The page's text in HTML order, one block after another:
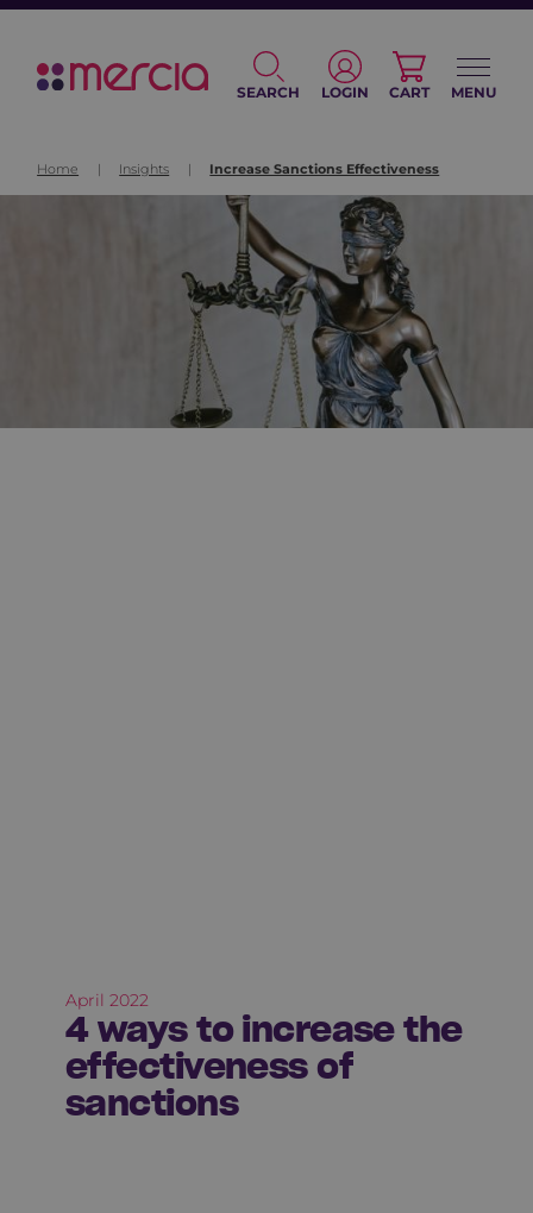
SEARCH LOGIN CART MENU
Home | Insights | Increase Sanctions Effectiveness
April 2022
4 ways to increase the
effectiveness of
sanctions